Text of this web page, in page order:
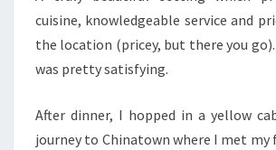
cuisine, knowledgeable service and
the location (pricey, but there you go).
was pretty satisfying.
After dinner, I hopped in a yellow
journey to Chinatown where I met my